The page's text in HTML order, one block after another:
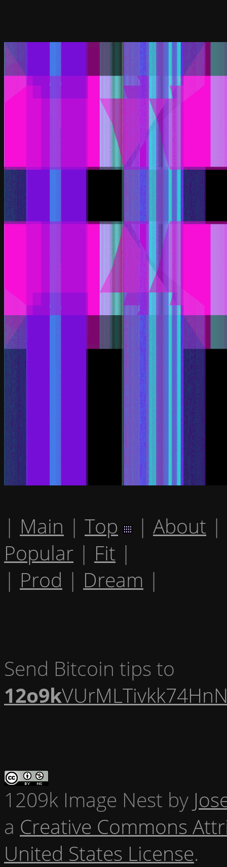
| Main | Top | About |
Popular | Fit |
| Prod | Dream |
Send Bitcoin tips to
12o9k
1209k Image Nest by
a Creative Commons
United States License.